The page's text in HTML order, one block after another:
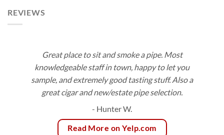
REVIEWS
Great place to sit and smoke a pipe. Most
knowledgeable staff in town, happy to let you
sample, and extremely good tasting stuff. Also a
great cigar and new/estate pipe selection.
- Hunter W.
Read More on Yelp.com